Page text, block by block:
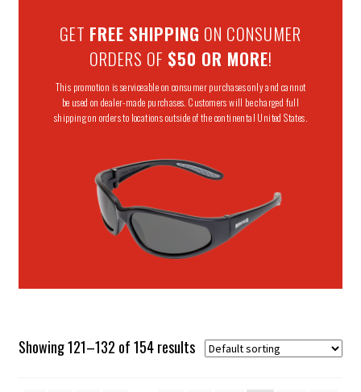
GET FREE SHIPPING ON CONSUMER
ORDERS OF $50 OR MORE!
This promotion is serviceable on consumer purchases only and cannot
be used on dealer-made purchases. Customers will be charged full
shipping on orders to locations outside of the continental United States.
Showing 121–132 of 154 results